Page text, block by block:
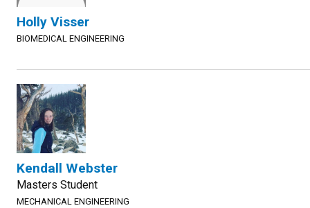
Holly Visser
BIOMEDICAL ENGINEERING
Kendall Webster
Masters Student
MECHANICAL ENGINEERING